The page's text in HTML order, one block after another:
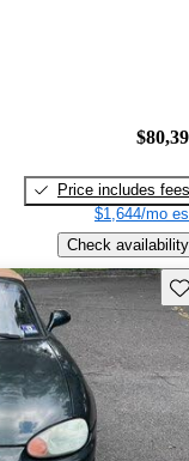
Price includes fees
$1,644/mo
Check availability